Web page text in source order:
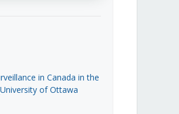
in Canada in the
of Ottawa